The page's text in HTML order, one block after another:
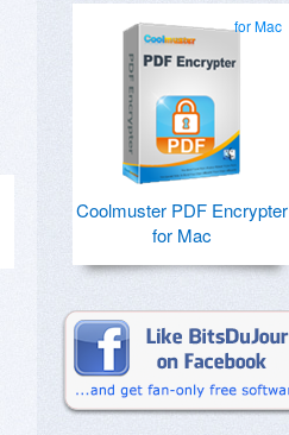
for Mac
Coolmuster PDF Encrypter
for Mac